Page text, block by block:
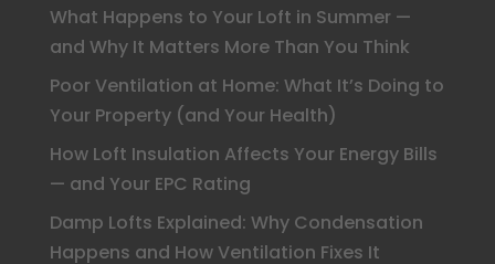
What Happens to Your Loft in Summer —
and Why It Matters More Than You Think
Poor Ventilation at Home: What It’s Doing to
Your Property (and Your Health)
How Loft Insulation Affects Your Energy Bills
— and Your EPC Rating
Damp Lofts Explained: Why Condensation
Happens and How Ventilation Fixes It